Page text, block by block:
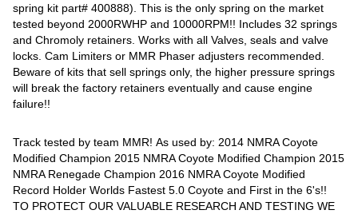
spring kit part# 400888). This is the only spring on the market
tested beyond 2000RWHP and 10000RPM!! Includes 32 springs
and Chromoly retainers. Works with all Valves, seals and valve
locks. Cam Limiters or MMR Phaser adjusters recommended.
Beware of kits that sell springs only, the higher pressure springs
will break the factory retainers eventually and cause engine
failure!!
Track tested by team MMR! As used by: 2014 NMRA Coyote
Modified Champion 2015 NMRA Coyote Modified Champion 2015
NMRA Renegade Champion 2016 NMRA Coyote Modified
Record Holder Worlds Fastest 5.0 Coyote and First in the 6's!!
TO PROTECT OUR VALUABLE RESEARCH AND TESTING WE